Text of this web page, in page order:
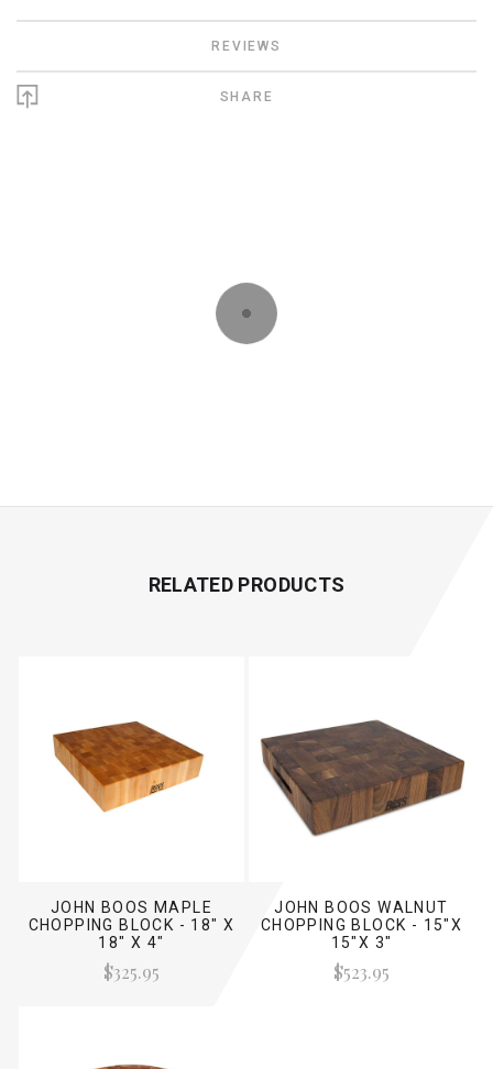
REVIEWS
SHARE
RELATED PRODUCTS
JOHN BOOS MAPLE
CHOPPING BLOCK - 18" X
18" X 4"
$325.95
JOHN BOOS WALNUT
CHOPPING BLOCK - 15"X
15"X 3"
$523.95